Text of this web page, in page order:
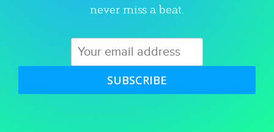
never miss a beat.
SUBSCRIBE